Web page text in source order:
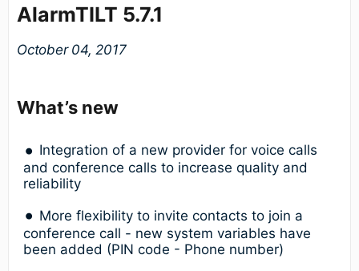
AlarmTILT 5.7.1
October 04, 2017
What’s new
Integration of a new provider for voice calls
and conference calls to increase quality and
reliability
More flexibility to invite contacts to join a
conference call - new system variables have
been added (PIN code - Phone number)